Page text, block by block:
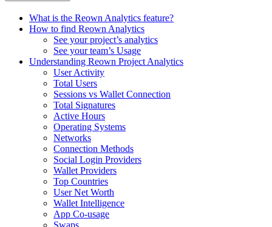
What is the Reown Analytics feature?
How to find Reown Analytics
See your project’s analytics
See your team’s Usage
Understanding Reown Project Analytics
User Activity
Total Users
Sessions vs Wallet Connection
Total Signatures
Active Hours
Operating Systems
Networks
Connection Methods
Social Login Providers
Wallet Providers
Top Countries
User Net Worth
Wallet Intelligence
App Co-usage